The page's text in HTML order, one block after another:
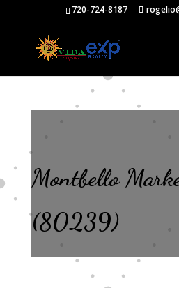
720-724-8187
Montbello
(80239)